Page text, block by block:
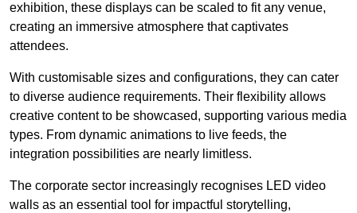
exhibition, these displays can be scaled to fit any venue,
creating an immersive atmosphere that captivates
attendees.
With customisable sizes and configurations, they can cater
to diverse audience requirements. Their flexibility allows
creative content to be showcased, supporting various media
types. From dynamic animations to live feeds, the
integration possibilities are nearly limitless.
The corporate sector increasingly recognises LED video
walls as an essential tool for impactful storytelling,